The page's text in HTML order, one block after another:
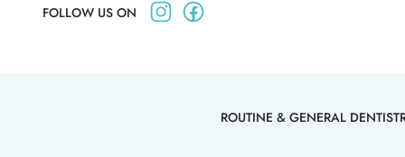
FOLLOW US ON
ROUTINE & GENERAL